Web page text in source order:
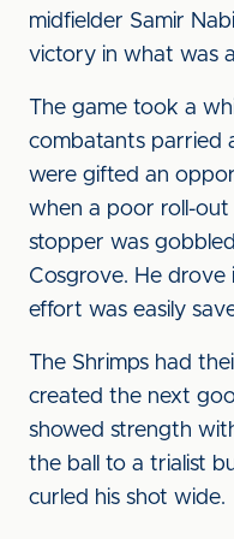
midfielder Samir
victory in what was
The game took a
combatants parried
were gifted an
when a poor roll-
stopper was
Cosgrove. He
effort was easily
The Shrimps had
created the next
showed strength
the ball to a trialist
curled his shot wide.